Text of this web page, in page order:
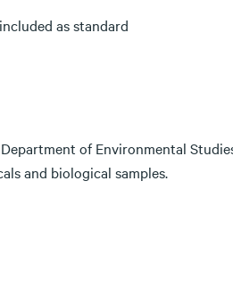
as standard
of Environmental
and biological samples.